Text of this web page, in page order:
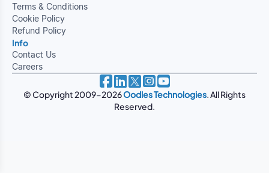
Terms & Conditions
Cookie Policy
Refund Policy
Info
Contact Us
Careers
© Copyright 2009-2026Oodles Technologies. All Rights
Reserved.